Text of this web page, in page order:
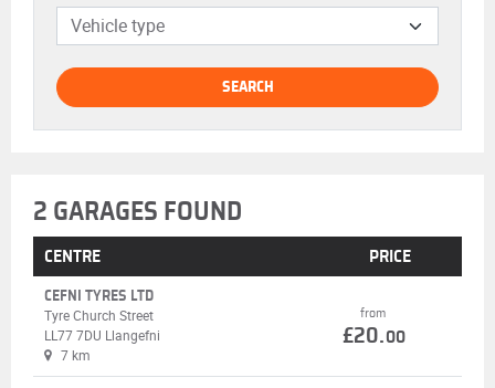
Vehicle type
SEARCH
2 GARAGES FOUND
CENTRE PRICE
CEFNI TYRES LTD
Tyre Church Street
LL77 7DU Llangefni
7 km
from
£20.00